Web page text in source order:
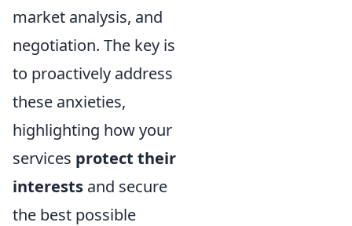
market analysis, and
negotiation. The key is
to proactively address
these anxieties,
highlighting how your
services protect their
interests and secure
the best possible